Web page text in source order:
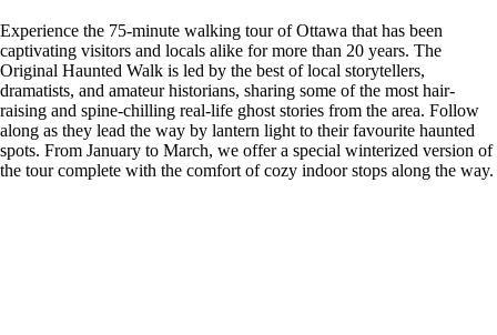
Experience the 75-minute walking tour of Ottawa that has been
captivating visitors and locals alike for more than 20 years. The
Original Haunted Walk is led by the best of local storytellers,
dramatists, and amateur historians, sharing some of the most hair-
raising and spine-chilling real-life ghost stories from the area. Follow
along as they lead the way by lantern light to their favourite haunted
spots. From January to March, we offer a special winterized version of
the tour complete with the comfort of cozy indoor stops along the way.